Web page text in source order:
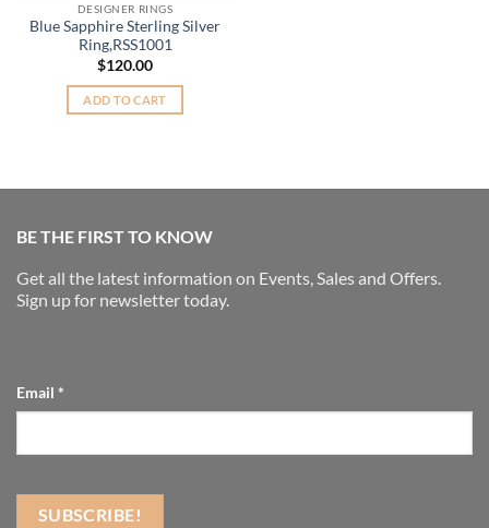
DESIGNER RINGS
Blue Sapphire Sterling Silver
Ring,RSS1001
$120.00
ADD TO CART
BE THE FIRST TO KNOW
Get all the latest information on Events, Sales and Offers.
Sign up for newsletter today.
Email *